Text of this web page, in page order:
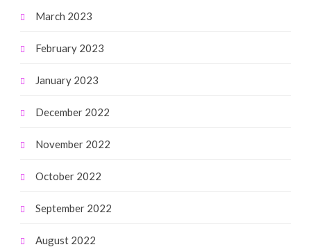
March 2023
February 2023
January 2023
December 2022
November 2022
October 2022
September 2022
August 2022